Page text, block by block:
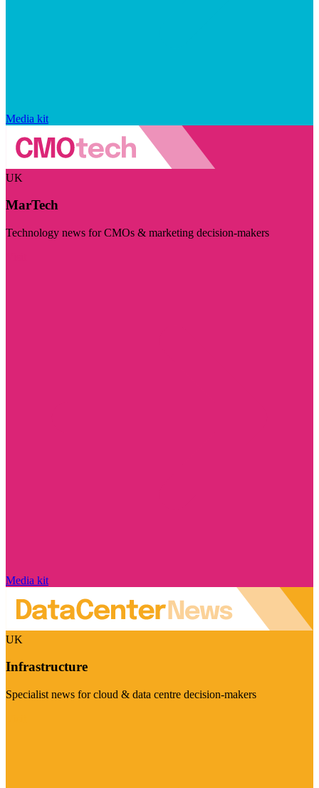
Media kit
UK
MarTech
Technology news for CMOs & marketing decision-makers
Media kit
UK
Infrastructure
Specialist news for cloud & data centre decision-makers